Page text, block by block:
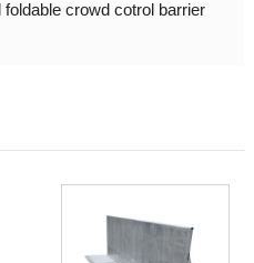
foldable crowd cotrol barrier